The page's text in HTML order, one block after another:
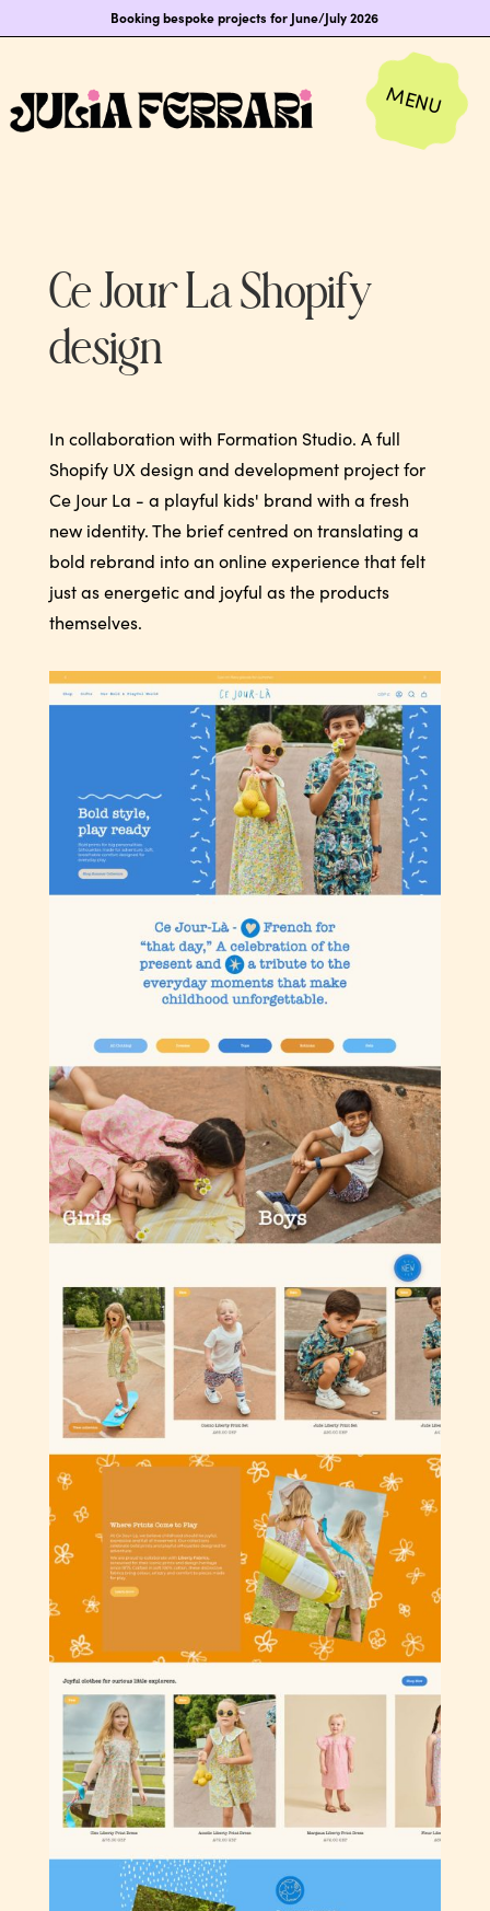
Booking bespoke projects for June/July 2026
Ce Jour La Shopify
design
In collaboration with Formation Studio. A full
Shopify UX design and development project for
Ce Jour La - a playful kids' brand with a fresh
new identity. The brief centred on translating a
bold rebrand into an online experience that felt
just as energetic and joyful as the products
themselves.